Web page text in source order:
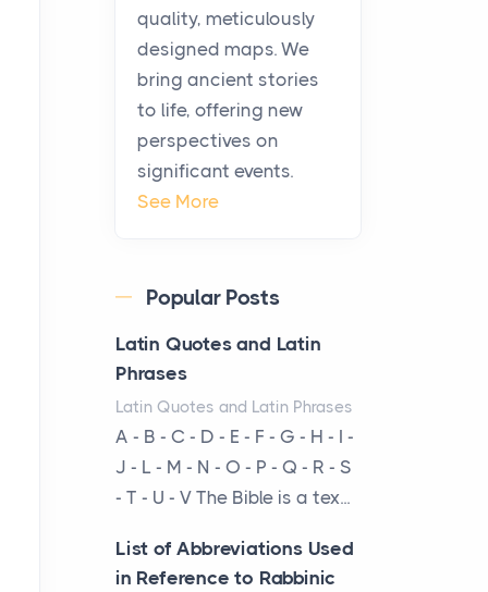
Posts
The hearth is a symbol of
warmth, sustenance and
community, and has always
been at the centre of the...
Virtual Office vs
Coworking Space: Which
Posts
The Decision Between Two
Flexible ModelsMore
businesses are choosing
between virtual offices and
cow...
The New Rules of Luxury
Travel: Why Private Villas
Are Replacing Five-Star
quality, meticulously
designed maps. We
bring ancient stories
to life, offering new
perspectives on
significant events.
See More
Popular Posts
Latin Quotes and Latin
Phrases
Latin Quotes and Latin Phrases
A - B - C - D - E - F - G - H - I -
J - L - M - N - O - P - Q - R - S
- T - U - V The Bible is a tex...
List of Abbreviations Used
in Reference to Rabbinic